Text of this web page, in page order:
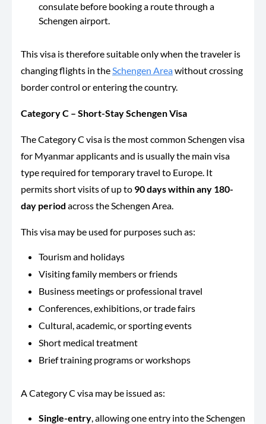
consulate before booking a route through a
Schengen airport.
This visa is therefore suitable only when the traveler is
changing flights in the Schengen Areawithout crossing
border control or entering the country.
Category C – Short-Stay Schengen Visa
The Category C visa is the most common Schengen visa
for Myanmar applicants and is usually the main visa
type required for temporary travel to Europe. It
permits short visits of up to 90 days within any 180-
day period across the Schengen Area.
This visa may be used for purposes such as:
Tourism and holidays
Visiting family members or friends
Business meetings or professional travel
Conferences, exhibitions, or trade fairs
Cultural, academic, or sporting events
Short medical treatment
Brief training programs or workshops
A Category C visa may be issued as:
Single-entry , allowing one entry into the Schengen